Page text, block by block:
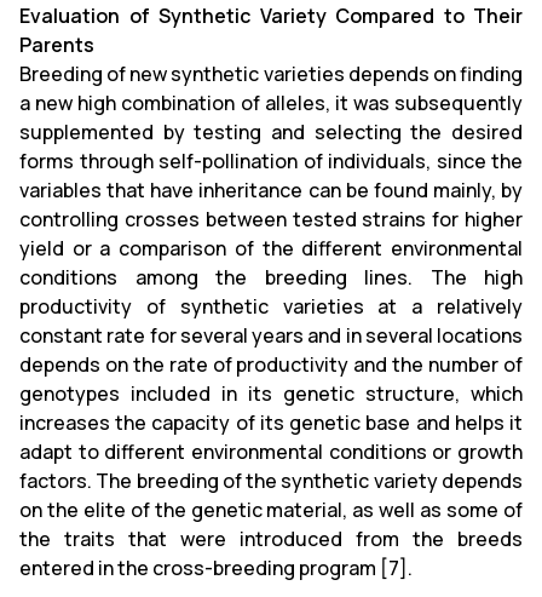
Evaluation of Synthetic Variety Compared to Their
Parents
Breeding of new synthetic varieties depends on finding
a new high combination of alleles, it was subsequently
supplemented by testing and selecting the desired
forms through self-pollination of individuals, since the
variables that have inheritance can be found mainly, by
controlling crosses between tested strains for higher
yield or a comparison of the different environmental
conditions among the breeding lines. The high
productivity of synthetic varieties at a relatively
constant rate for several years and in several locations
depends on the rate of productivity and the number of
genotypes included in its genetic structure, which
increases the capacity of its genetic base and helps it
adapt to different environmental conditions or growth
factors. The breeding of the synthetic variety depends
on the elite of the genetic material, as well as some of
the traits that were introduced from the breeds
entered in the cross-breeding program [7].